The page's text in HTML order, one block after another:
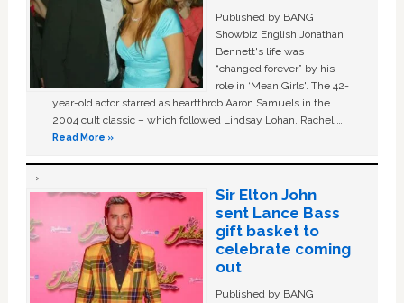
Published by BANG
Showbiz English Jonathan
Bennett's life was
“changed forever” by his
role in ‘Mean Girls'. The 42-
year-old actor starred as heartthrob Aaron Samuels in the
2004 cult classic – which followed Lindsay Lohan, Rachel …
Read More »
Sir Elton John
sent Lance Bass
gift basket to
celebrate coming
out
Published by BANG